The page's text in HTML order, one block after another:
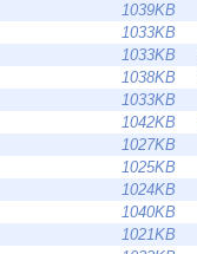
1039KB
1033KB
1033KB
1038KB
1033KB
1042KB
1027KB
1025KB
1024KB
1040KB
1021KB